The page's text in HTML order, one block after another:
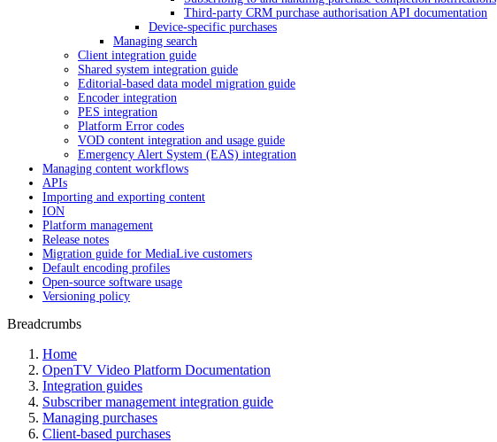
Third-party CRM purchase authorisation API documentation
Device-specific purchases
Managing search
Client integration guide
Shared system integration guide
Editorial-based data model migration guide
Encoder integration
PES integration
Platform Error codes
VOD content integration and usage guide
Emergency Alert System (EAS) integration
Managing content workflows
APIs
Importing and exporting content
ION
Platform management
Release notes
Migration guide for MediaLive customers
Default encoding profiles
Open-source software usage
Versioning policy
Breadcrumbs
Home
OpenTV Video Platform Documentation
Integration guides
Subscriber management integration guide
Managing purchases
Client-based purchases